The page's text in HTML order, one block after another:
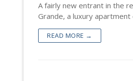
A fairly new entrant in the
Grande, a luxury
READ MORE →